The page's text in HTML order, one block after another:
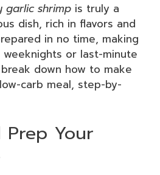
garlic shrimp is truly a
dish, rich in flavors and
in no time, making
or last-minute
down how to make
carb meal, step-by-
Prep Your